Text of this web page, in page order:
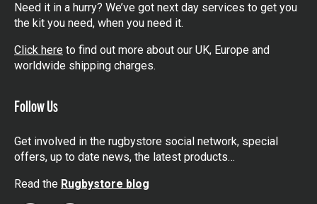
Need it in a hurry? We’ve got next day services to get you
the kit you need, when you need it.
Click here to find out more about our UK, Europe and
worldwide shipping charges.
Follow Us
Get involved in the rugbystore social network, special
offers, up to date news, the latest products…
Read the Rugbystore blog